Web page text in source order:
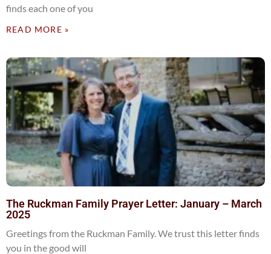
finds each one of you
READ MORE »
The Ruckman Family Prayer Letter: January – March
2025
Greetings from the Ruckman Family. We trust this letter finds
you in the good will